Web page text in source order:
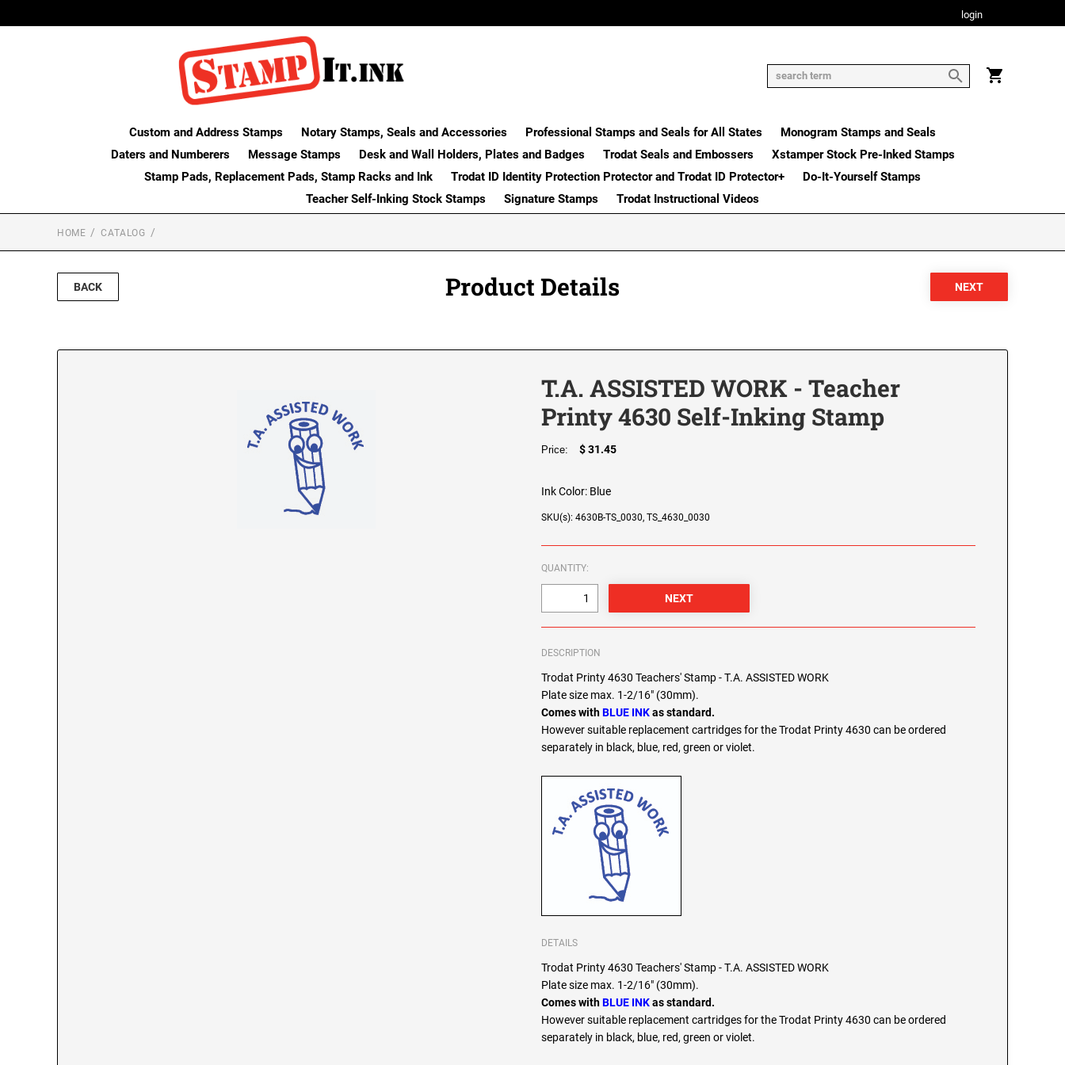
login
Custom and Address Stamps Notary Stamps, Seals and Accessories Professional Stamps and Seals for All States
Monogram Stamps and Seals
Daters and Numberers
Message Stamps Desk and Wall Holders, Plates and Badges Trodat Seals and Embossers
Xstamper Stock Pre-Inked Stamps
Stamp Pads, Replacement Pads, Stamp Racks and Ink
Trodat ID Identity Protection Protector and Trodat ID Protector+
Do-It-Yourself Stamps
Teacher Self-Inking Stock Stamps
Signature Stamps Trodat Instructional Videos
HOME CATALOG
BACK Product Details
T.A. ASSISTED WORK - Teacher
Printy 4630 Self-Inking Stamp
Price: $ 31.45
Ink Color: Blue
SKU(s): 4630B-TS_0030, TS_4630_0030
QUANTITY:
DESCRIPTION
Trodat Printy 4630 Teachers' Stamp - T.A. ASSISTED WORK
Plate size max. 1-2/16" (30mm).
Comes withBLUE INKas standard.
However suitable replacement cartridges for the Trodat Printy 4630 can be ordered
separately in black, blue, red, green or violet.
DETAILS
Trodat Printy 4630 Teachers' Stamp - T.A. ASSISTED WORK
Plate size max. 1-2/16" (30mm).
Comes withBLUE INKas standard.
However suitable replacement cartridges for the Trodat Printy 4630 can be ordered
separately in black, blue, red, green or violet.